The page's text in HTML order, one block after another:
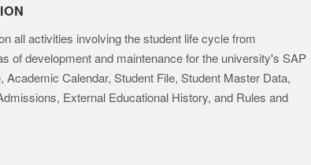
all activities involving the student life cycle from
of development and maintenance for the university's SAP
Calendar, Student File, Student Master Data,
External Educational History, and Rules and